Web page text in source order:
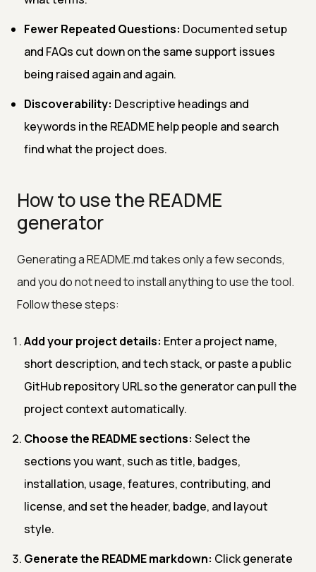
Fewer Repeated Questions: Documented setup
and FAQs cut down on the same support issues
being raised again and again.
Discoverability: Descriptive headings and
keywords in the README help people and search
find what the project does.
How to use the README
generator
Generating a README.md takes only a few seconds,
and you do not need to install anything to use the tool.
Follow these steps:
Add your project details: Enter a project name,
short description, and tech stack, or paste a public
GitHub repository URL so the generator can pull the
project context automatically.
Choose the README sections: Select the
sections you want, such as title, badges,
installation, usage, features, contributing, and
license, and set the header, badge, and layout
style.
Generate the README markdown: Click generate